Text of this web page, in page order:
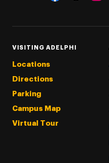
VISITING ADELPHI
Locations
Directions
Parking
Campus Map
Virtual Tour